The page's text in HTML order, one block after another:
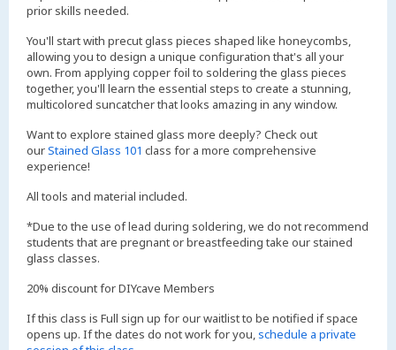
prior skills needed.
You'll start with precut glass pieces shaped like honeycombs,
allowing you to design a unique configuration that's all your
own. From applying copper foil to soldering the glass pieces
together, you'll learn the essential steps to create a stunning,
multicolored suncatcher that looks amazing in any window.
Want to explore stained glass more deeply? Check out
ourStained Glass 101 class for a more comprehensive
experience!
All tools and material included.
*Due to the use of lead during soldering, we do not recommend
students that are pregnant or breastfeeding take our stained
glass classes.
20% discount for DIYcave Members
If this class is Full sign up for our waitlist to be notified if space
opens up. If the dates do not work for you,schedule a private